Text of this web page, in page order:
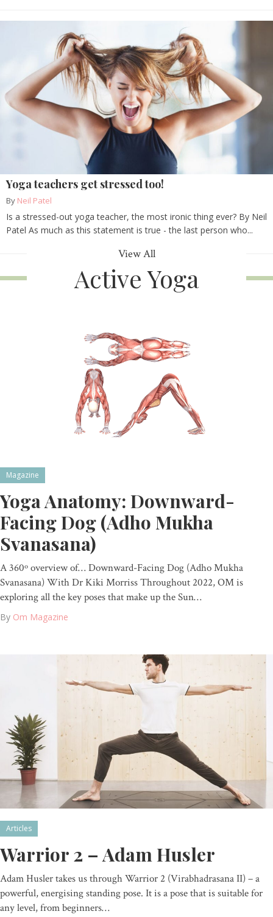
Yoga teachers get stressed too!
By Neil Patel
Is a stressed-out yoga teacher, the most ironic thing ever? By Neil
Patel As much as this statement is true - the last person who...
View All
Active Yoga
Magazine
Yoga Anatomy: Downward-
Facing Dog (Adho Mukha
Svanasana)
A 360º overview of… Downward-Facing Dog (Adho Mukha
Svanasana) With Dr Kiki Morriss Throughout 2022, OM is
exploring all the key poses that make up the Sun…
By Om Magazine
Articles
Warrior 2 – Adam Husler
Adam Husler takes us through Warrior 2 (Virabhadrasana II) – a
powerful, energising standing pose. It is a pose that is suitable for
any level, from beginners…